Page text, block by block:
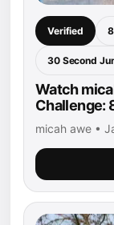
Verified
30 Second
Watch
Challenge:
micah awe •